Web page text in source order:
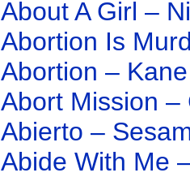
About A Girl –
Abortion Is
Abortion –
Abort Mission –
Abierto –
Abide With Me